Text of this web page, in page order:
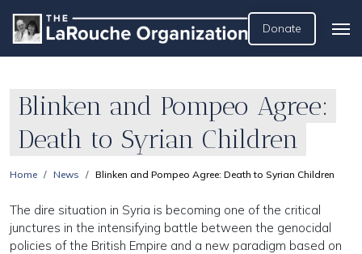
Donate
Blinken and Pompeo Agree:
Death to Syrian Children
Home News Blinken and Pompeo Agree: Death to Syrian Children
The dire situation in Syria is becoming one of the critical
junctures in the intensifying battle between the genocidal
policies of the British Empire and a new paradigm based on